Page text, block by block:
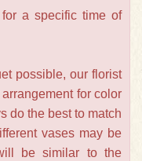
a specific time of
possible, our florist
for color
do the best to match
vases may be
be similar to the